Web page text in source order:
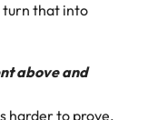
turn that into
above and
harder to prove.